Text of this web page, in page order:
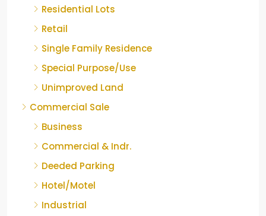
Residential Lots
Retail
Single Family Residence
Special Purpose/Use
Unimproved Land
Commercial Sale
Business
Commercial & Indr.
Deeded Parking
Hotel/Motel
Industrial